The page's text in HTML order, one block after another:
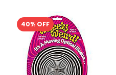
40% OFF